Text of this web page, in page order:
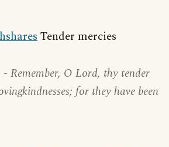
Tender mercies
- Remember, O Lord, thy tender
for they have been